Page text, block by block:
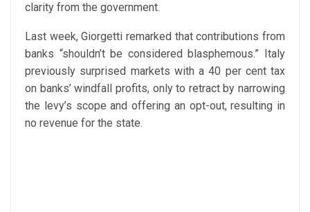
clarity from the government.
Last week, Giorgetti remarked that contributions from
banks “shouldn’t be considered blasphemous.” Italy
previously surprised markets with a 40 per cent tax
on banks’ windfall profits, only to retract by narrowing
the levy’s scope and offering an opt-out, resulting in
no revenue for the state.